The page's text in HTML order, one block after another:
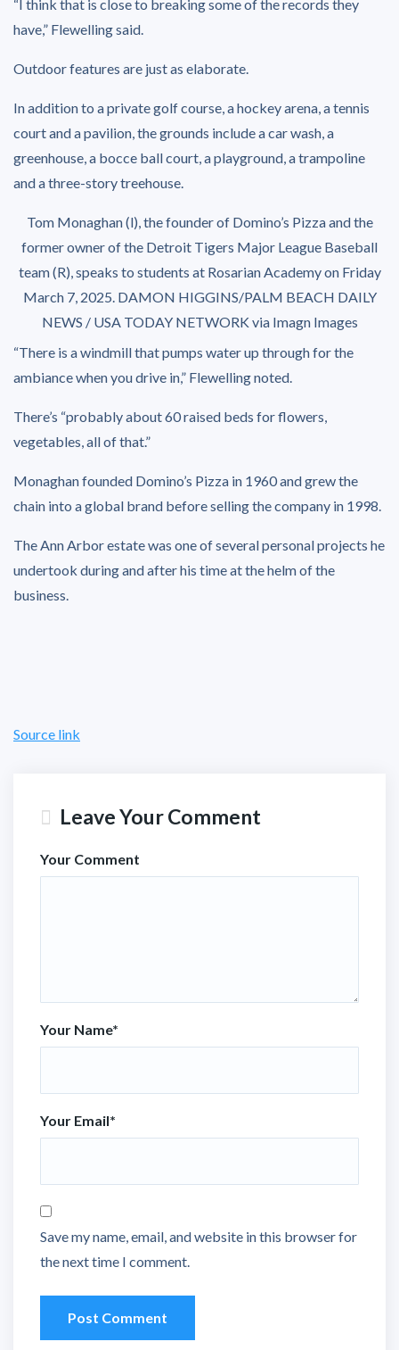
“I think that is close to breaking some of the records they
have,” Flewelling said.
Outdoor features are just as elaborate.
In addition to a private golf course, a hockey arena, a tennis
court and a pavilion, the grounds include a car wash, a
greenhouse, a bocce ball court, a playground, a trampoline
and a three-story treehouse.
Tom Monaghan (l), the founder of Domino’s Pizza and the
former owner of the Detroit Tigers Major League Baseball
team (R), speaks to students at Rosarian Academy on Friday
March 7, 2025. DAMON HIGGINS/PALM BEACH DAILY
NEWS / USA TODAY NETWORK via Imagn Images
“There is a windmill that pumps water up through for the
ambiance when you drive in,” Flewelling noted.
There’s “probably about 60 raised beds for flowers,
vegetables, all of that.”
Monaghan founded Domino’s Pizza in 1960 and grew the
chain into a global brand before selling the company in 1998.
The Ann Arbor estate was one of several personal projects he
undertook during and after his time at the helm of the
business.
Source link
Leave Your Comment
Your Comment
Your Name*
Your Email*
Save my name, email, and website in this browser for
the next time I comment.